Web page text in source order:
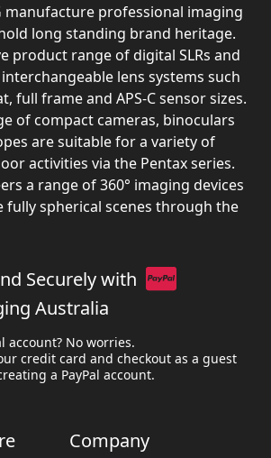
manufacture professional imaging
long standing brand heritage.
product range of digital SLRs and
lens systems such
full frame and APS-C sensor sizes.
of compact cameras, binoculars
are suitable for a variety of
activities via the Pentax series.
a range of 360° imaging devices
fully spherical scenes through the
Securely with
Australia
account? No worries.
credit card and checkout as a guest
a PayPal account.
Company